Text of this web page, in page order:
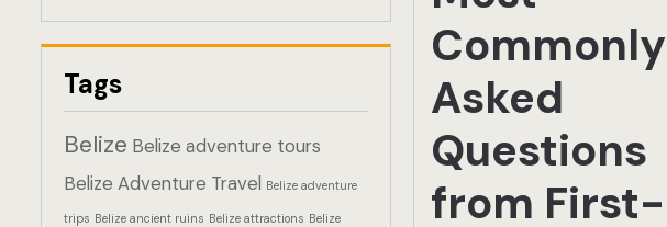
Tags
Belize Belize adventure tours
Belize Adventure Travel Belize adventure
trips Belize ancient ruins Belize attractions Belize
Commonly
Asked
Questions
from First-